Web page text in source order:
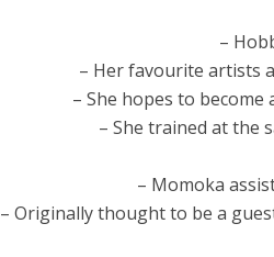
–
– Her favourite artists
– She hopes to
– She trained at the
– Momoka
– Originally thought to be a